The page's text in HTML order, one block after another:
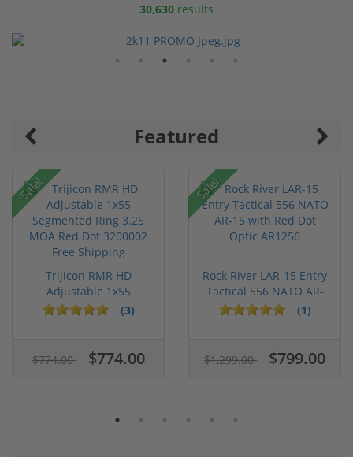
30,630 results
Featured
Sale!
Trijicon RMR HD
Adjustable 1x55
Segmented Ring ...
(3)
$774.00 $774.00
Sale!
Rock River LAR-15 Entry
Tactical 556 NATO AR-
15...
(1)
$1,299.00 $799.00